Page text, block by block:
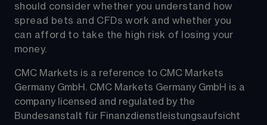
should consider whether you understand how
spread bets and CFDs work and whether you
can afford to take the high risk of losing your
money.
CMC Markets is a reference to CMC Markets
Germany GmbH. CMC Markets Germany GmbH is a
company licensed and regulated by the
Bundesanstalt für Finanzdienstleistungsaufsicht